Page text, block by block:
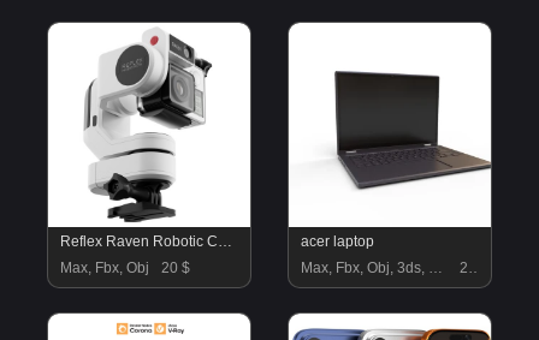
Reflex Raven Robotic Cameraman
Max, Fbx, Obj
20 $
acer laptop
Max, Fbx, Obj, 3ds, Blend, Gltf, Glb
22 $